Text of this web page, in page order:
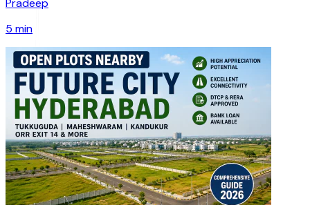
Pradeep
5 min